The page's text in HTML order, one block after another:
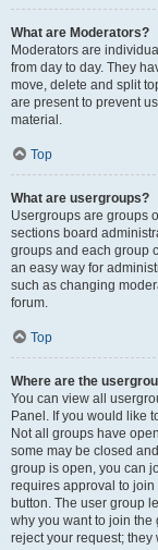
What are Moderators?
Moderators are
from day to day. They
move, delete and split
are present to prevent
material.
Top
What are usergroups?
Usergroups are groups
sections board
groups and each group
an easy way for
such as changing
forum.
Top
Where are the
You can view all
Panel. If you would like
Not all groups have
some may be closed
group is open, you can
requires approval to
button. The user group
why you want to join
reject your request;